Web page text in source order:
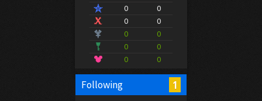
0
0
0
0
0
0
0
0
0
0
Following 1